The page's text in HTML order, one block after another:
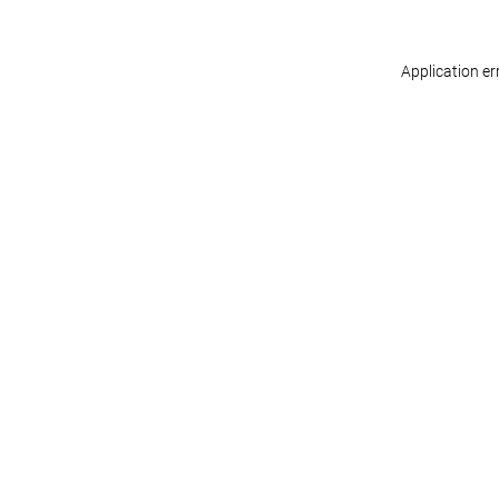
Application